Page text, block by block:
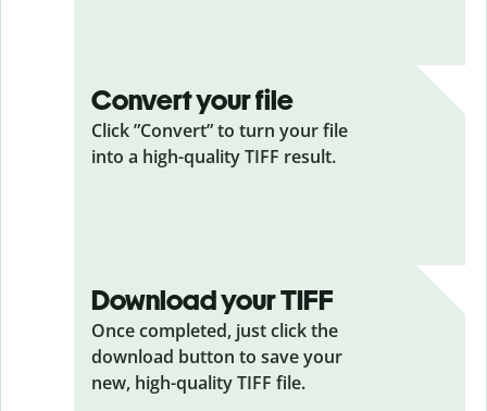
Convert your file
Click ”Convert” to turn your file
into a high-quality TIFF result.
Download your TIFF
Once completed, just click the
download button to save your
new, high-quality TIFF file.